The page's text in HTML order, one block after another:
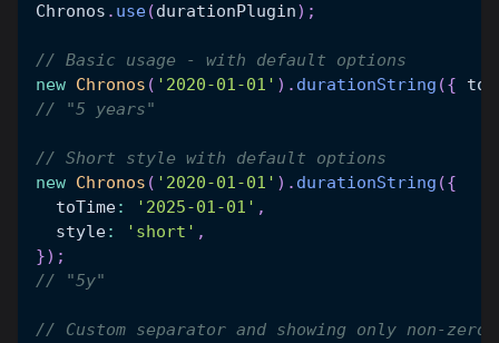
Chronos . use(durationPlugin) ;
// Basic usage - with default options
new Chronos ( '2020-01-01' ) . durationString ({
// "5 years"
// Short style with default options
new Chronos ( '2020-01-01' ) . durationString ({
  toTime
: '2025-01-01' ,
  style
: 'short' ,
}) ;
// "5y"
// Custom separator and showing only non-zero